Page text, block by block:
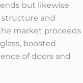
but likewise
structure and
market proceeds
boosted
of doors and